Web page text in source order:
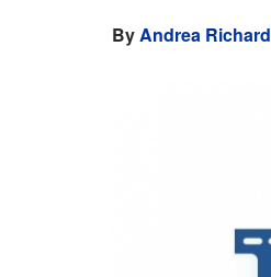
ByAndrea Richard